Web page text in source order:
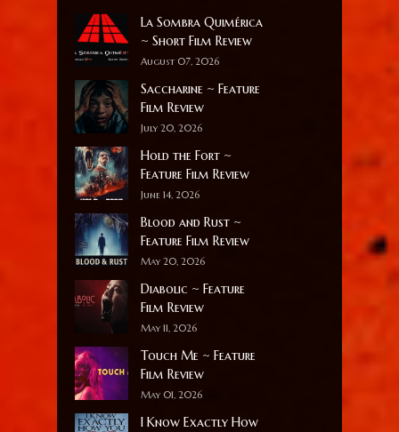
La Sombra Quimérica
~ Short Film Review
August 07, 2026
Saccharine ~ Feature
Film Review
July 20, 2026
Hold the Fort ~
Feature Film Review
June 14, 2026
Blood and Rust ~
Feature Film Review
May 20, 2026
Diabolic ~ Feature
Film Review
May 11, 2026
Touch Me ~ Feature
Film Review
May 01, 2026
I Know Exactly How